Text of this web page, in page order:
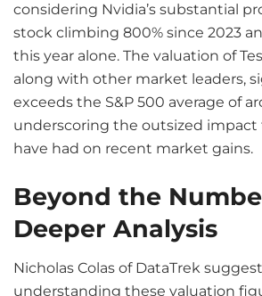
considering Nvidia’s substantial
stock climbing 800% since 2023
this year alone. The valuation of
along with other market leaders,
exceeds the S&P 500 average of
underscoring the outsized impact
have had on recent market gains.
Beyond the
Deeper Analysis
Nicholas Colas of DataTrek
understanding these valuation